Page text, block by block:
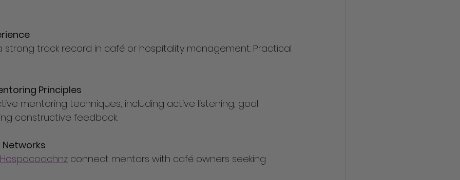
Principles
constructive feedback.
Hospocoachnz connect mentors with café owners seeking